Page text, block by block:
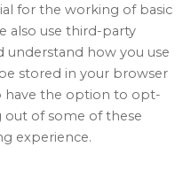
for the working of basic
also use third-party
understand how you use
stored in your browser
have the option to opt-
out of some of these
experience.